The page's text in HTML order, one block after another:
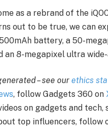
as a rebrand of the
out to be true, we can
battery, a 50-
an 8-megapixel ultra
– see our ethics
, follow Gadgets 360 on
on gadgets and tech,
top influencers, follow